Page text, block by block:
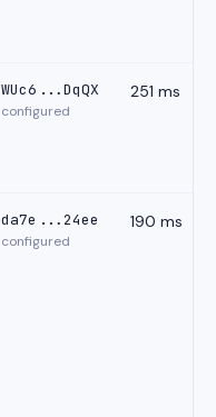
WUc6...DqQX
configured
251 ms
da7e...24ee
configured
190 ms